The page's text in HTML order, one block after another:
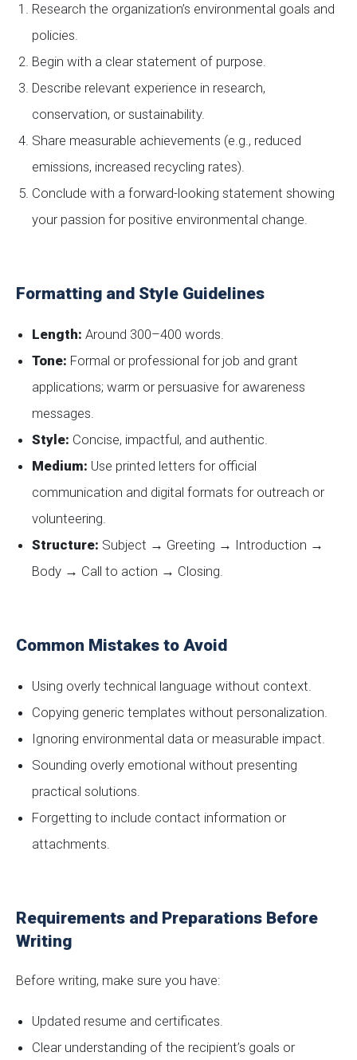
Research the organization’s environmental goals and
policies.
Begin with a clear statement of purpose.
Describe relevant experience in research,
conservation, or sustainability.
Share measurable achievements (e.g., reduced
emissions, increased recycling rates).
Conclude with a forward-looking statement showing
your passion for positive environmental change.
Formatting and Style Guidelines
Length: Around 300–400 words.
Tone: Formal or professional for job and grant
applications; warm or persuasive for awareness
messages.
Style: Concise, impactful, and authentic.
Medium: Use printed letters for official
communication and digital formats for outreach or
volunteering.
Structure: Subject → Greeting → Introduction →
Body → Call to action → Closing.
Common Mistakes to Avoid
Using overly technical language without context.
Copying generic templates without personalization.
Ignoring environmental data or measurable impact.
Sounding overly emotional without presenting
practical solutions.
Forgetting to include contact information or
attachments.
Requirements and Preparations Before
Writing
Before writing, make sure you have:
Updated resume and certificates.
Clear understanding of the recipient’s goals or